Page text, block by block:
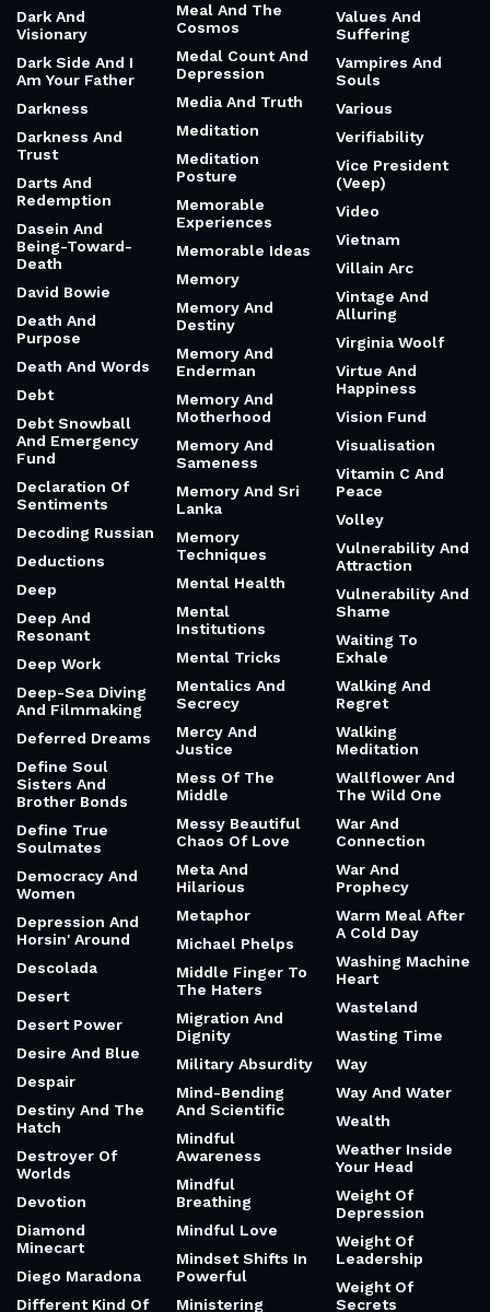
Dark And
Visionary
Dark Side And I
Am Your Father
Darkness
Darkness And
Trust
Darts And
Redemption
Dasein And
Being-Toward-
Death
David Bowie
Death And
Purpose
Death And Words
Debt
Debt Snowball
And Emergency
Fund
Declaration Of
Sentiments
Decoding Russian
Deductions
Deep
Deep And
Resonant
Deep Work
Deep-Sea Diving
And Filmmaking
Deferred Dreams
Define Soul
Sisters And
Brother Bonds
Define True
Soulmates
Democracy And
Women
Depression And
Horsin' Around
Descolada
Desert
Desert Power
Desire And Blue
Despair
Destiny And The
Hatch
Destroyer Of
Worlds
Devotion
Diamond
Minecart
Diego Maradona
Different Kind Of
Meal And The
Cosmos
Medal Count And
Depression
Media And Truth
Meditation
Meditation
Posture
Memorable
Experiences
Memorable Ideas
Memory
Memory And
Destiny
Memory And
Enderman
Memory And
Motherhood
Memory And
Sameness
Memory And Sri
Lanka
Memory
Techniques
Mental Health
Mental
Institutions
Mental Tricks
Mentalics And
Secrecy
Mercy And
Justice
Mess Of The
Middle
Messy Beautiful
Chaos Of Love
Meta And
Hilarious
Metaphor
Michael Phelps
Middle Finger To
The Haters
Migration And
Dignity
Military Absurdity
Mind-Bending
And Scientific
Mindful
Awareness
Mindful
Breathing
Mindful Love
Mindset Shifts In
Powerful
Ministering
Values And
Suffering
Vampires And
Souls
Various
Verifiability
Vice President
(Veep)
Video
Vietnam
Villain Arc
Vintage And
Alluring
Virginia Woolf
Virtue And
Happiness
Vision Fund
Visualisation
Vitamin C And
Peace
Volley
Vulnerability And
Attraction
Vulnerability And
Shame
Waiting To
Exhale
Walking And
Regret
Walking
Meditation
Wallflower And
The Wild One
War And
Connection
War And
Prophecy
Warm Meal After
A Cold Day
Washing Machine
Heart
Wasteland
Wasting Time
Way
Way And Water
Wealth
Weather Inside
Your Head
Weight Of
Depression
Weight Of
Leadership
Weight Of
Secrets